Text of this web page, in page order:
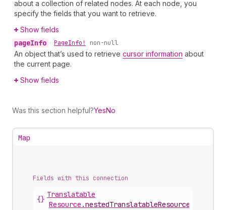
about a collection of related nodes. At each node, you
specify the fields that you want to retrieve.
Show fields
pageInfo • PageInfo! non-null
An object that’s used to retrieve cursor information about
the current page.
Show fields
Was this section helpful?YesNo
Map
Fields with this connection
{}
Translatable
Resource .nestedTranslatableResources